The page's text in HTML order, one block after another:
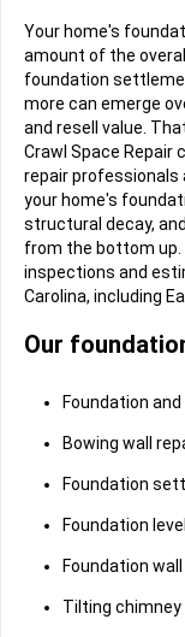
Your home's
amount of the
foundation
more can emerge
and resell value.
Crawl Space Repair
repair professionals
your home's
structural decay,
from the bottom
inspections and
Carolina, including
Our
Foundation
Bowing wall
Foundation
Foundation
Foundation
Tilting chimney